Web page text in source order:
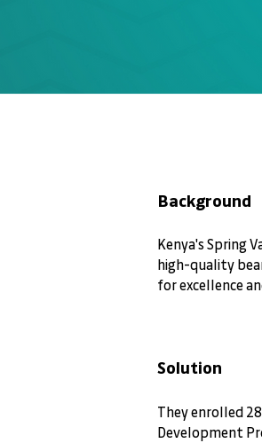
Background
Kenya's Spring
high-quality
for excellence
Solution
They enrolled
Development